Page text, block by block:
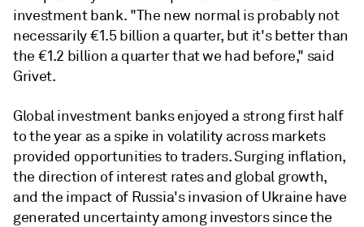
investment bank. "The new normal is probably not
necessarily €1.5 billion a quarter, but it's better than
the €1.2 billion a quarter that we had before," said
Grivet.
Global investment banks enjoyed a strong first half
to the year as a spike in volatility across markets
provided opportunities to traders. Surging inflation,
the direction of interest rates and global growth,
and the impact of Russia's invasion of Ukraine have
generated uncertainty among investors since the